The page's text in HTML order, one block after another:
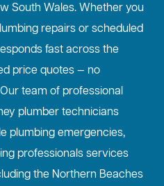
South Wales. Whether you
repairs or scheduled
fast across the
price quotes — no
team of professional
plumber technicians
plumbing emergencies,
professionals services
the Northern Beaches